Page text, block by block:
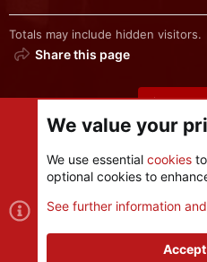
Totals may include hidden visitors.
Share this page
Share
Cookies
Contact us
We value your
We use essential cookies
optional cookies to
See further information